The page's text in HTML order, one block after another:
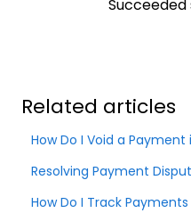
Related articles
How Do I Void a Payment
Resolving Payment
How Do I Track